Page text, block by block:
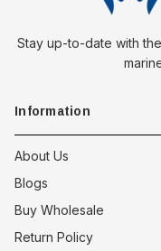
Stay up-to-date with
Information
About Us
Blogs
Buy Wholesale
Return Policy